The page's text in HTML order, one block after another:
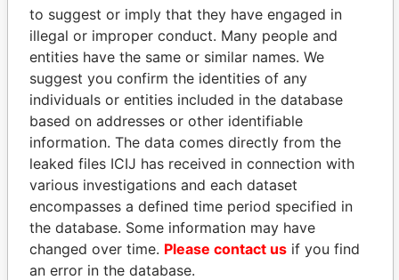
Paradise Papers Appleby
THEPOWERPLAYERS
Explore the offshore connections of world leaders,
politicians and their relatives and associates.
to suggest or imply that they have engaged in
illegal or improper conduct. Many people and
entities have the same or similar names. We
suggest you confirm the identities of any
individuals or entities included in the database
based on addresses or other identifiable
information. The data comes directly from the
leaked files ICIJ has received in connection with
various investigations and each dataset
encompasses a defined time period specified in
the database. Some information may have
changed over time. Please contact us if you find
an error in the database.